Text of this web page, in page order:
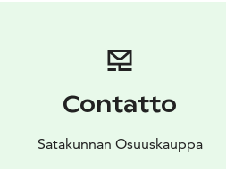
Contatto
Satakunnan Osuuskauppa